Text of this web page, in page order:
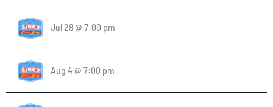
Jul 28 @ 7:00 pm
Aug 4 @ 7:00 pm